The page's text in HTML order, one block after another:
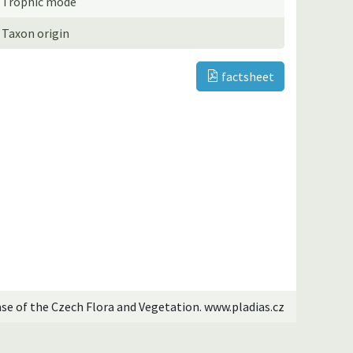
Taxon origin
factsheet
of the Czech Flora and Vegetation. www.pladias.cz